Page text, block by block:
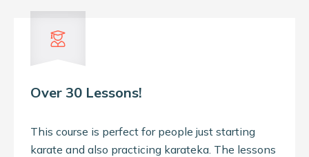
Over 30 Lessons!
This course is perfect for people just starting
karate and also practicing karateka. The lessons